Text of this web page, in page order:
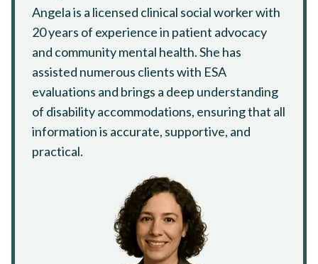
Angela is a licensed clinical social worker with
20 years of experience in patient advocacy
and community mental health. She has
assisted numerous clients with ESA
evaluations and brings a deep understanding
of disability accommodations, ensuring that all
information is accurate, supportive, and
practical.